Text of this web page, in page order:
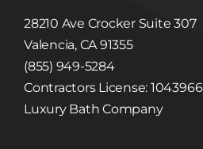
highlighted words or
hypertext document that,
you to another place
another document
you to a third party
Luxury Bath Technologies
and disclose Information
28210 Ave Crocker Suite 307
Valencia, CA 91355
(855) 949-5284
Contractors License: 1043966
Luxury Bath Company